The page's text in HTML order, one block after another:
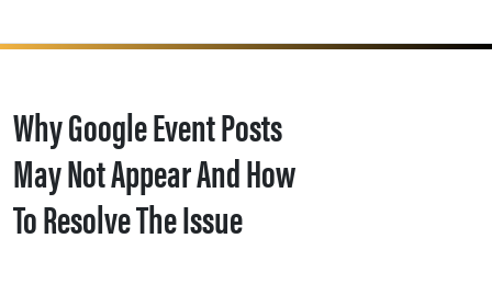
Why Google Event Posts
May Not Appear And How
To Resolve The Issue